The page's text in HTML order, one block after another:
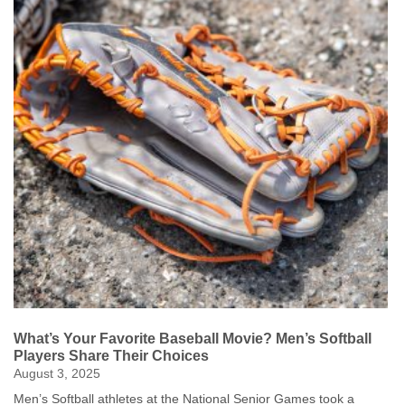
sharing their passion for table tennis with others. After meeting
over a ping-pong game in college 68 years ago, and eventually
building their Iowa City house around fitting a table tennis table
inside, they regularly open their doors to students and staff from
the University of Iowa. “We’re just living the dream,” Jarol said.
The couple, who will celebrate their 66th wedding anniversary in
two weeks, credit their long marriage to a shared love for the
sport and a deep commitment to one another. “When we made
our commitment to each other for better, for worse, we meant it,”
Jarol said, emphasizing their philosophy of doing things together.
Their dedication to the sport was highlighted when they were
profiled for the 2022 Games Daily News. For more on the
Duerksens’ incredible journey, including their “Live Long, Play
Pong” mantra, read the original article here. By: Danielle Brown
Click Here to Read More Games Daily Stories
What’s Your Favorite Baseball Movie? Men’s Softball
Players Share Their Choices
August 3, 2025
Men’s Softball athletes at the National Senior Games took a